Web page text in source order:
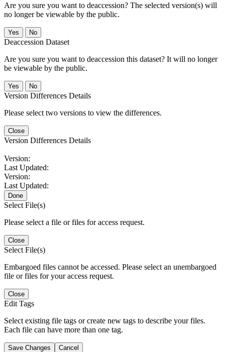
Are you sure you want to deaccession? The selected version(s) will
no longer be viewable by the public.
No
Deaccession Dataset
Are you sure you want to deaccession this dataset? It will no longer
be viewable by the public.
No
Version Differences Details
Please select two versions to view the differences.
Close
Version Differences Details
Version:
Last Updated:
Version:
Last Updated:
Done
Select File(s)
Please select a file or files for access request.
Close
Select File(s)
Embargoed files cannot be accessed. Please select an unembargoed
file or files for your access request.
Close
Edit Tags
Select existing file tags or create new tags to describe your files.
Each file can have more than one tag.
Save Changes Cancel